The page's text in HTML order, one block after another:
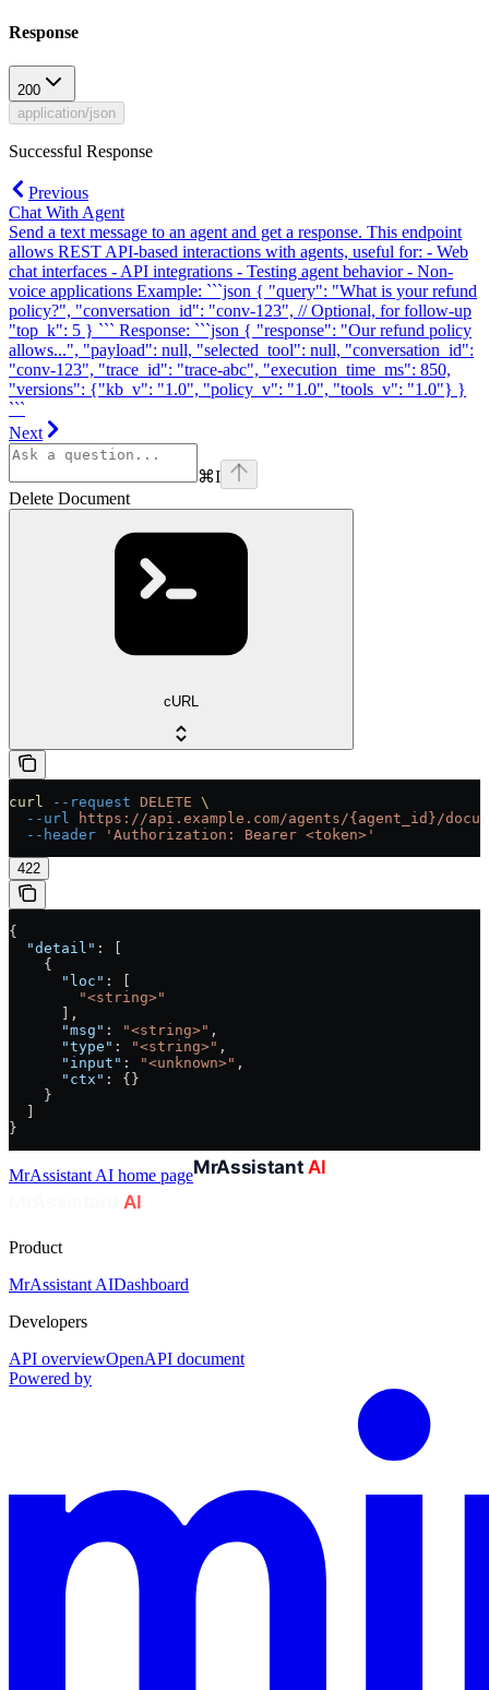
Response
200
application/json
Successful Response
Previous
Chat With Agent
Send a text message to an agent and get a response. This endpoint
allows REST API-based interactions with agents, useful for: - Web
chat interfaces - API integrations - Testing agent behavior - Non-
voice applications Example: ```json { "query": "What is your refund
policy?", "conversation_id": "conv-123", // Optional, for follow-up
"top_k": 5 } ``` Response: ```json { "response": "Our refund policy
allows...", "payload": null, "selected_tool": null, "conversation_id":
"conv-123", "trace_id": "trace-abc", "execution_time_ms": 850,
"versions": {"kb_v": "1.0", "policy_v": "1.0", "tools_v": "1.0"} }
```
Next
⌘I
Delete Document
cURL
curl --request DELETE \
  --url
https://api.example.com/agents/{agent_id}/
  --header
'Authorization: Bearer <token>'
422
{
  "detail"
: [
    {
      "loc"
: [
        "<string>"
      ],
      "msg"
: "<string>" ,
      "type"
: "<string>" ,
      "input"
: "<unknown>" ,
      "ctx"
: {}
    }
}
MrAssistant AI home page
Product
MrAssistant AIDashboard
Developers
API overviewOpenAPI document
Powered by